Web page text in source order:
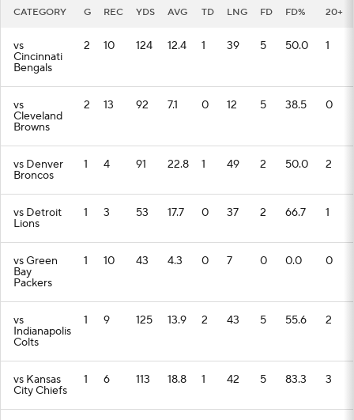
CATEGORY G REC YDS AVG TD LNG FD FD% 20+
vs
Cincinnati
Bengals
2 10 124 12.4 1 39 5 50.0 1
vs
Cleveland
Browns
2 13 92 7.1 0 12 5 38.5 0
vs Denver
Broncos
1 4 91 22.8 1 49 2 50.0 2
vs Detroit
Lions
1 3 53 17.7 0 37 2 66.7 1
vs Green
Bay
Packers
1 10 43 4.3 0 7 0 0.0 0
vs
Indianapolis
Colts
1 9 125 13.9 2 43 5 55.6 2
vs Kansas
City Chiefs
1 6 113 18.8 1 42 5 83.3 3